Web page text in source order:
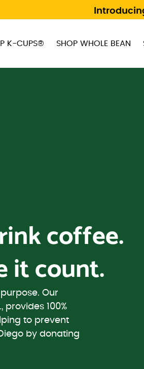
K-CUPS® SHOP WHOLE BEAN
coffee.
it count.
Our
provides 100%
to prevent
by donating